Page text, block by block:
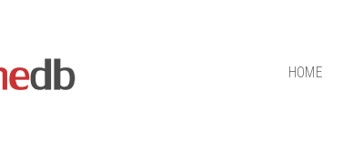
HOME